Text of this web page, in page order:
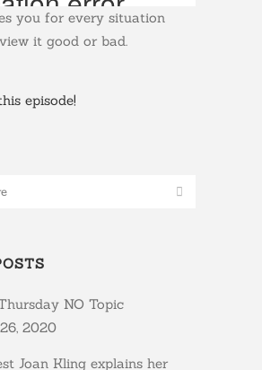
you for every situation
it good or bad.
episode!
NO Topic
2020
Joan Kling explains her